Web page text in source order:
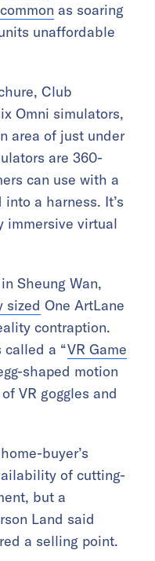
as soaring
unaffordable
Club
Omni simulators,
area of just under
are 360-
can use with a
a harness. It’s
immersive virtual
Sheung Wan,
sized One ArtLane
contraption.
a “VR Game
shaped motion
VR goggles and
buyer’s
of cutting-
but a
Land said
a selling point.